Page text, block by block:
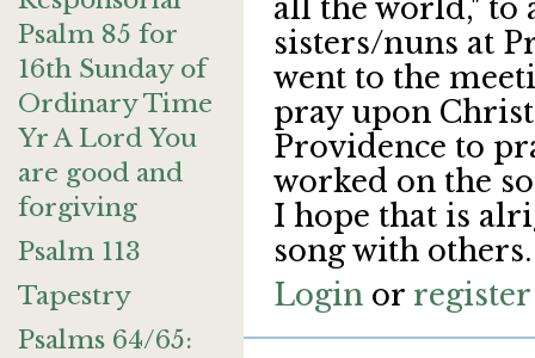
Psalm 85 for
16th Sunday of
Ordinary Time
Yr A Lord You
are good and
forgiving
Psalm 113
Tapestry
Psalms 64/65:
all the world," to
sisters/nuns at
went to the
pray upon
Providence to
worked on the
I hope that is
song with others.
Login or register